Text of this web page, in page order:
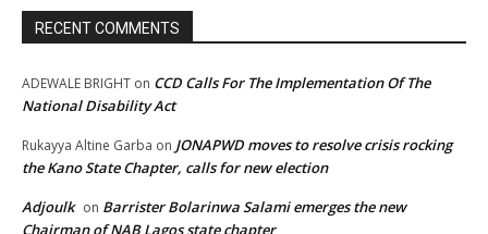
RECENT COMMENTS
ADEWALE BRIGHT on CCD Calls For The Implementation Of The
National Disability Act
Rukayya Altine Garba on JONAPWD moves to resolve crisis rocking
the Kano State Chapter, calls for new election
Adjoulk on Barrister Bolarinwa Salami emerges the new